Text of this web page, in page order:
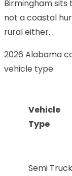
Birmingham
not a coastal
rural either.
2026 Alabama
vehicle type
Vehicle
Type
Semi